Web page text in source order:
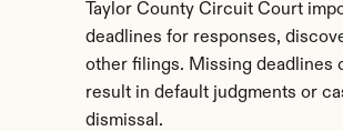
Taylor County Circuit Court
deadlines for responses,
other filings. Missing deadlines
result in default judgments or
dismissal.